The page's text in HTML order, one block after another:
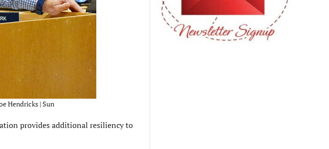
Hendricks | Sun
provides additional resiliency to